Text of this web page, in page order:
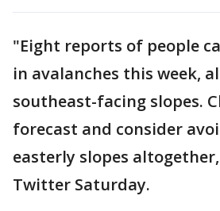
"Eight reports of people
in avalanches this week,
southeast-facing slopes.
forecast and consider
easterly slopes
Twitter Saturday.